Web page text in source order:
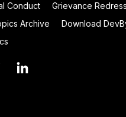
Conduct Grievance
Archive
Download